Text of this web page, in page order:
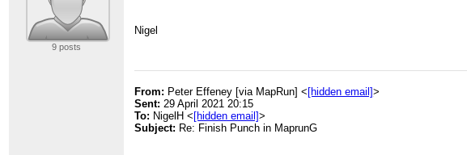
9 posts
Nigel
From: Peter Effeney [via MapRun] < [hidden email]>
Sent: 29 April 2021 20:15
To: NigelH < [hidden email]>
Subject: Re: Finish Punch in MaprunG